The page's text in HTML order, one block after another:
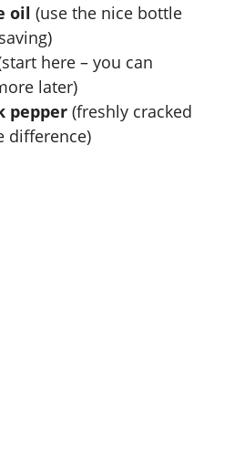
oil (use the nice bottle
here – you can
later)
pepper (freshly cracked
difference)